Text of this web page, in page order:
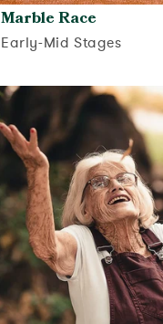
Marble Race
Early-Mid Stages